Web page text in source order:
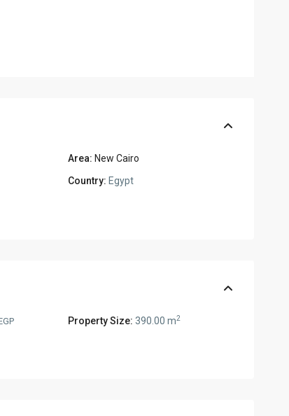
Area: New Cairo
Country: Egypt
Property Size: 390.00 m2